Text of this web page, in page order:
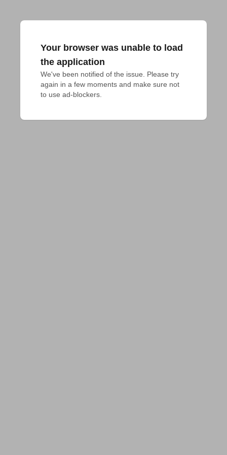
Your browser was unable to load
the application
We've been notified of the issue. Please try
again in a few moments and make sure not
to use ad-blockers.